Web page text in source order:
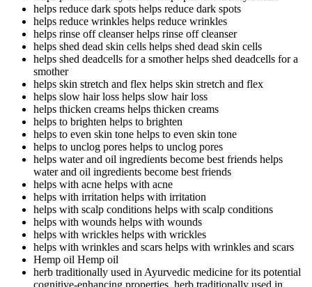
helps reduce dark spots helps reduce dark spots
helps reduce wrinkles helps reduce wrinkles
helps rinse off cleanserhelps rinse off cleanser
helps shed dead skin cells helps shed dead skin cells
helps shed deadcells for a smotherhelps shed deadcells for a
smother
helps skin stretch and flex helps skin stretch and flex
helps slow hair loss helps slow hair loss
helps thicken creams helps thicken creams
helps to brighten helps to brighten
helps to even skin tone helps to even skin tone
helps to unclog pores helps to unclog pores
helps water and oil ingredients become best friends helps
water and oil ingredients become best friends
helps with acne helps with acne
helps with irritation helps with irritation
helps with scalp conditions helps with scalp conditions
helps with wounds helps with wounds
helps with wrickles helps with wrickles
helps with wrinkles and scars helps with wrinkles and scars
Hemp oil Hemp oil
herb traditionally used in Ayurvedic medicine for its potential